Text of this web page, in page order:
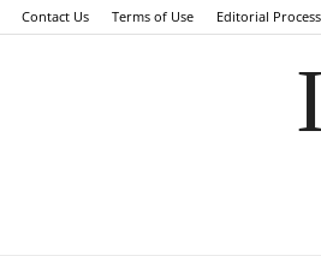
Contact Us Terms of Use Editorial Process